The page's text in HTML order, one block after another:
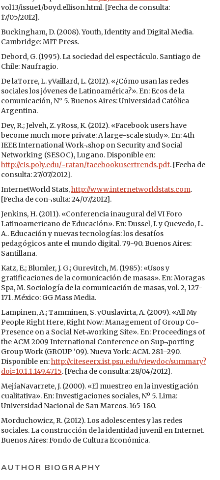
vol13/issue1/boyd.ellison.html. [Fecha de consulta:
17/05/2012].
Buckingham, D. (2008). Youth, Identity and Digital Media.
Cambridge: MIT Press.
Debord, G. (1995). La sociedad del espectáculo. Santiago de
Chile: Naufragio.
De laTorre, L. yVaillard, L. (2012). «¿Cómo usan las redes
sociales los jóvenes de Latinoamérica?». En: Ecos de la
comunicación, N° 5. Buenos Aires: Universidad Católica
Argentina.
Dey, R.; Jelveh, Z. yRoss, K. (2012). «Facebook users have
become much more private: A large-scale study». En: 4th
IEEE International Work¬shop on Security and Social
Networking (SESOC), Lugano. Disponible en:
http://cis.poly.edu/~ratan/facebookusertrends.pdf. [Fecha de
consulta: 27/07/2012].
InternetWorld Stats,http://www.internetworldstats.com.
[Fecha de con¬sulta: 24/07/2012].
Jenkins, H. (2011). «Conferencia inaugural del VI Foro
Latinoamericano de Educación». En: Dussel, I. y Quevedo, L.
A.. Educación y nuevas tecnologías: los desafíos
pedagógicos ante el mundo digital. 79-90. Buenos Aires:
Santillana.
Katz, E.; Blumler, J. G.; Gurevitch, M. (1985): «Usos y
gratificaciones de la comunicación de masas». En: Moragas
Spa, M. Sociología de la comunicación de masas, vol. 2, 127-
171. México: GG Mass Media.
Lampinen, A.; Tamminen, S. yOuslavirta, A. (2009). «All My
People Right Here, Right Now: Management of Group Co-
Presence on a Social Net¬working Site». En: Proceedings of
the ACM 2009 International Conference on Sup¬porting
Group Work (GROUP ‘09). Nueva York: ACM. 281–290.
Disponible en:http://citeseerx.ist.psu.edu/viewdoc/summary?
doi=10.1.1.149.4715. [Fecha de consulta: 28/04/2012].
MejíaNavarrete, J. (2000). «El muestreo en la investigación
cualitativa». En: Investigaciones sociales, Nº 5. Lima:
Universidad Nacional de San Marcos. 165-180.
Morduchowicz, R. (2012). Los adolescentes y las redes
sociales. La construcción de la identidad juvenil en Internet.
Buenos Aires: Fondo de Cultura Económica.
Business Models for the Next Generation of Software».
AUTHOR BIOGRAPHY